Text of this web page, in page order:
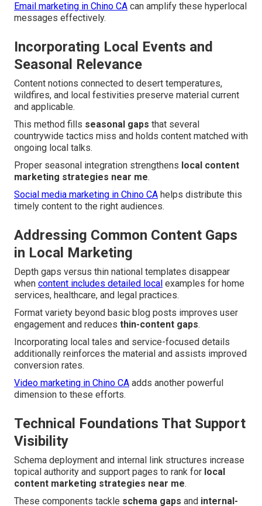
Email marketing in Chino CA can amplify these hyperlocal
messages effectively.
Incorporating Local Events and
Seasonal Relevance
Content notions connected to desert temperatures,
wildfires, and local festivities preserve material current
and applicable.
This method fills seasonal gaps that several
countrywide tactics miss and holds content matched with
ongoing local talks.
Proper seasonal integration strengthens local content
marketing strategies near me.
Social media marketing in Chino CA helps distribute this
timely content to the right audiences.
Addressing Common Content Gaps
in Local Marketing
Depth gaps versus thin national templates disappear
when content includes detailed local examples for home
services, healthcare, and legal practices.
Format variety beyond basic blog posts improves user
engagement and reduces thin-content gaps.
Incorporating local tales and service-focused details
additionally reinforces the material and assists improved
conversion rates.
Video marketing in Chino CA adds another powerful
dimension to these efforts.
Technical Foundations That Support
Visibility
Schema deployment and internal link structures increase
topical authority and support pages to rank for local
content marketing strategies near me.
These components tackle schema gaps and internal-